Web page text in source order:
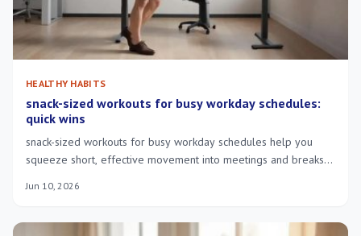
HEALTHY HABITS
snack-sized workouts for busy workday schedules:
quick wins
snack-sized workouts for busy workday schedules help you
squeeze short, effective movement into meetings and breaks—
Jun 10, 2026